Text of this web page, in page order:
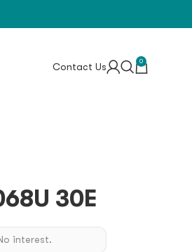
Contact Us 0
30E
interest.